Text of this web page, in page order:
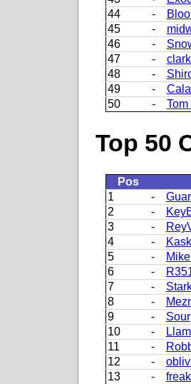
44
-
45
-
46
-
47
-
48
-
49
-
50
-
Top 50
Pos
1
-
2
-
3
-
4
-
5
-
6
-
7
-
8
-
9
-
Sour
10
-
11
-
12
-
13
-